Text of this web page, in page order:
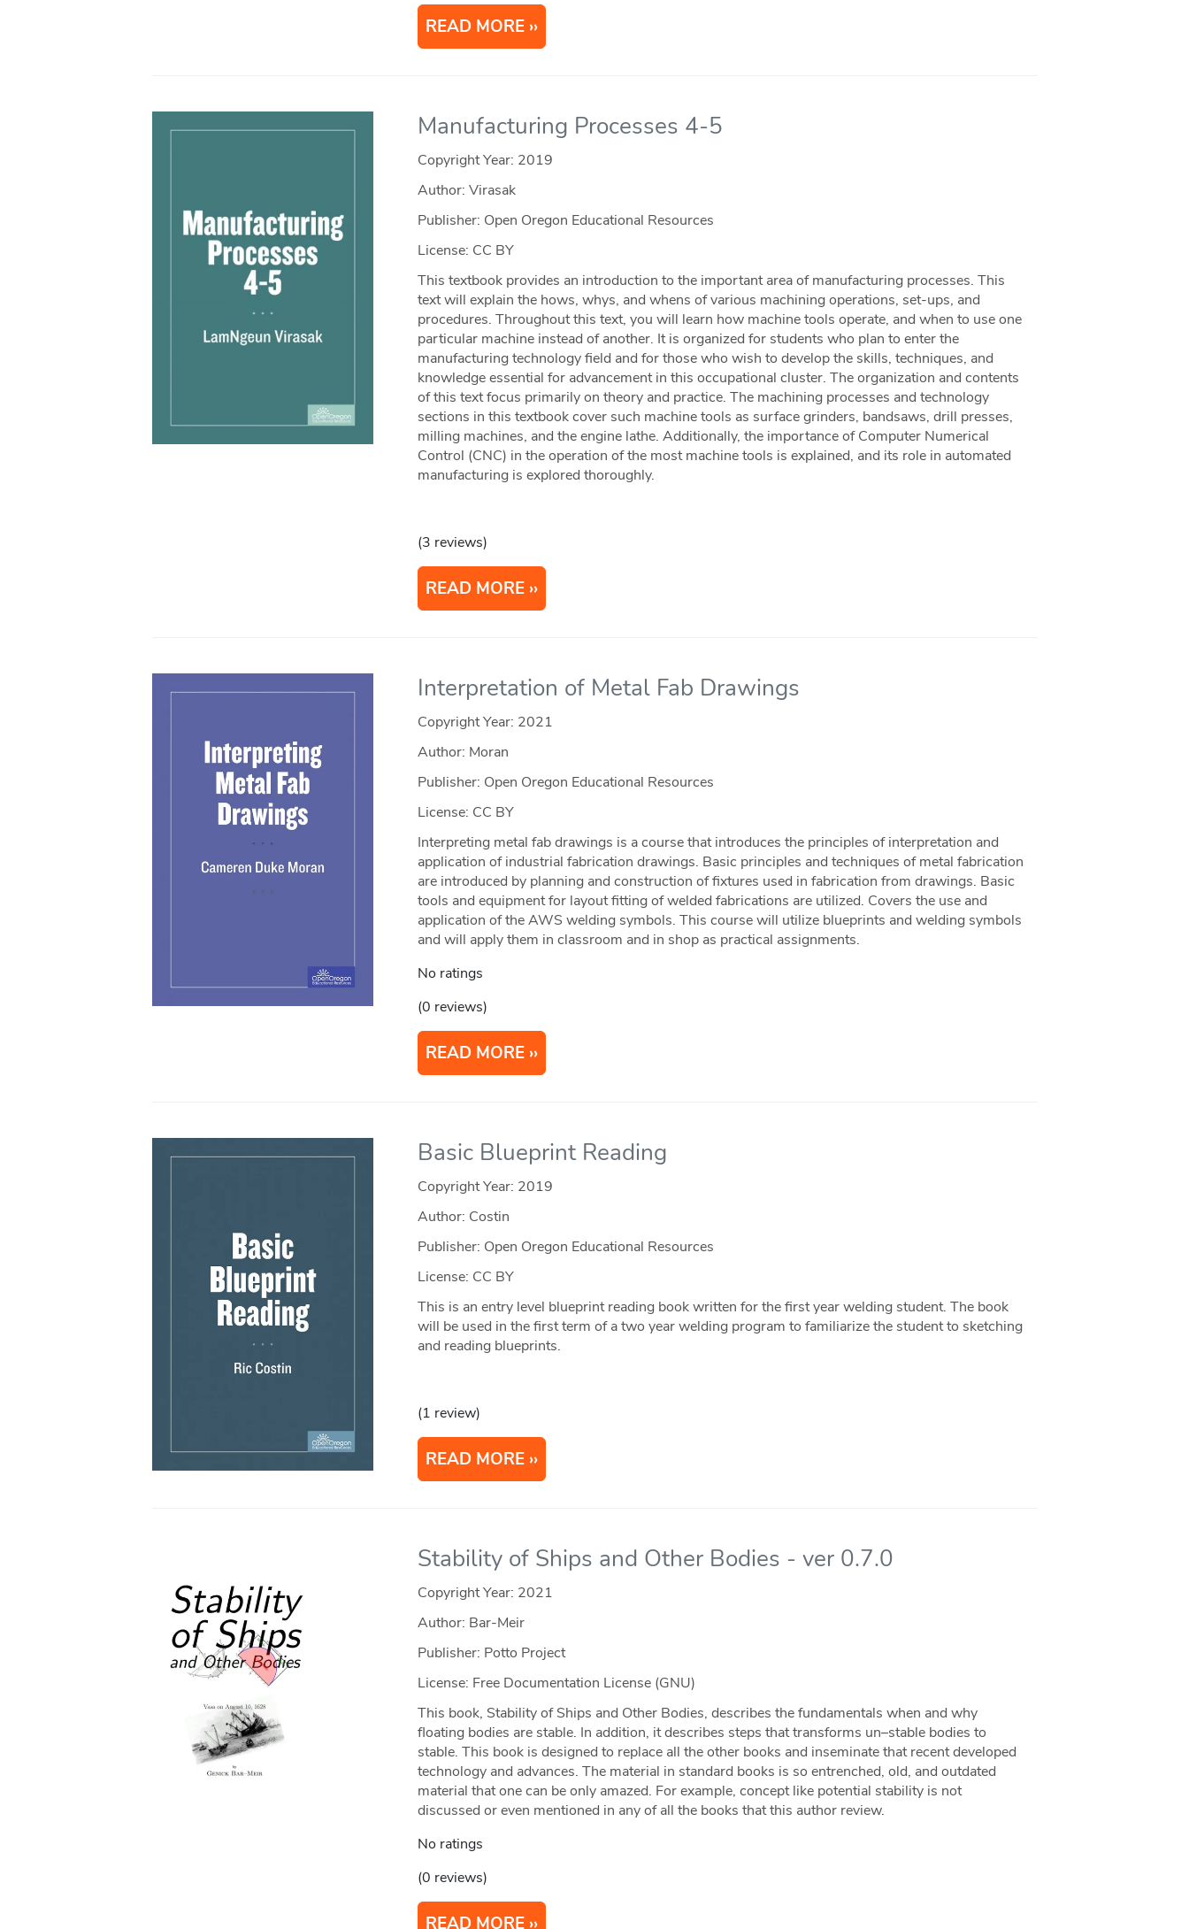
READ MORE
Manufacturing Processes 4-5
Copyright Year: 2019
Author: Virasak
Publisher: Open Oregon Educational Resources
License: CC BY
This textbook provides an introduction to the important area of manufacturing processes. This
text will explain the hows, whys, and whens of various machining operations, set-ups, and
procedures. Throughout this text, you will learn how machine tools operate, and when to use one
particular machine instead of another. It is organized for students who plan to enter the
manufacturing technology field and for those who wish to develop the skills, techniques, and
knowledge essential for advancement in this occupational cluster. The organization and contents
of this text focus primarily on theory and practice. The machining processes and technology
sections in this textbook cover such machine tools as surface grinders, bandsaws, drill presses,
milling machines, and the engine lathe. Additionally, the importance of Computer Numerical
Control (CNC) in the operation of the most machine tools is explained, and its role in automated
manufacturing is explored thoroughly.
(3 reviews)
READ MORE
Interpretation of Metal Fab Drawings
Copyright Year: 2021
Author: Moran
Publisher: Open Oregon Educational Resources
License: CC BY
Interpreting metal fab drawings is a course that introduces the principles of interpretation and
application of industrial fabrication drawings. Basic principles and techniques of metal fabrication
are introduced by planning and construction of fixtures used in fabrication from drawings. Basic
tools and equipment for layout fitting of welded fabrications are utilized. Covers the use and
application of the AWS welding symbols. This course will utilize blueprints and welding symbols
and will apply them in classroom and in shop as practical assignments.
No ratings
(0 reviews)
READ MORE
Basic Blueprint Reading
Copyright Year: 2019
Author: Costin
Publisher: Open Oregon Educational Resources
License: CC BY
This is an entry level blueprint reading book written for the first year welding student. The book
will be used in the first term of a two year welding program to familiarize the student to sketching
and reading blueprints.
(1 review)
READ MORE
Stability of Ships and Other Bodies - ver 0.7.0
Copyright Year: 2021
Author: Bar-Meir
Publisher: Potto Project
License: Free Documentation License (GNU)
This book, Stability of Ships and Other Bodies, describes the fundamentals when and why
floating bodies are stable. In addition, it describes steps that transforms un–stable bodies to
stable. This book is designed to replace all the other books and inseminate that recent developed
technology and advances. The material in standard books is so entrenched, old, and outdated
material that one can be only amazed. For example, concept like potential stability is not
discussed or even mentioned in any of all the books that this author review.
No ratings
(0 reviews)
READ MORE